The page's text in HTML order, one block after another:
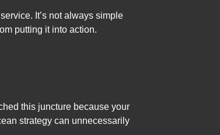
It’s not always simple
putting it into action.
this juncture because your
strategy can unnecessarily